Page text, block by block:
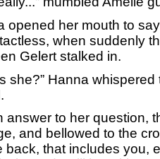
her mouth to say
when suddenly
Gelert stalked in.
she?” Hanna whispered
to her question,
and bellowed to the
back, that includes you,